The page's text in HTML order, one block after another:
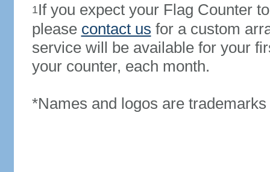
1If you expect your Flag Counter
please contact us for a custom
service will be available for your
your counter, each month.
*Names and logos are